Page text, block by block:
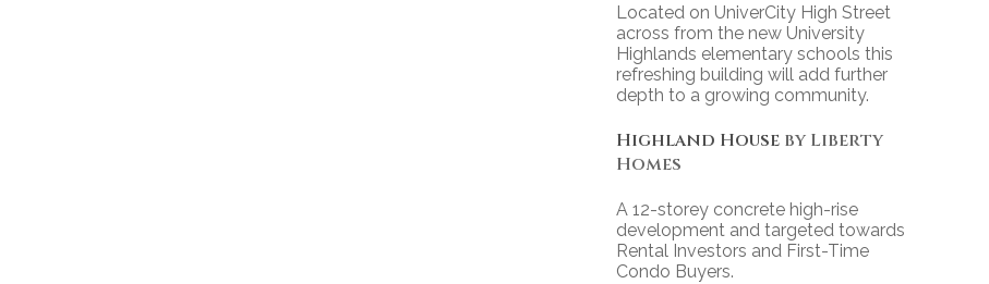
Located on UniverCity High Street
across from the new University
Highlands elementary schools this
refreshing building will add further
depth to a growing community.
Highland House by Liberty
Homes
A 12-storey concrete high-rise
development and targeted towards
Rental Investors and First-Time
Condo Buyers.